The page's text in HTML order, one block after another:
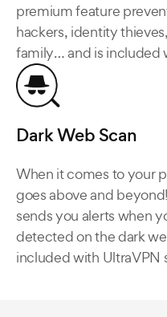
premium feature
hackers, identity
family… and is included
Dark Web Scan
When it comes to your
goes above and
sends you alerts when
detected on the dark
included with UltraVPN